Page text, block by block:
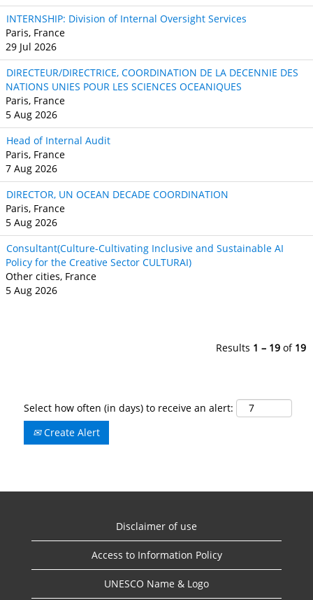
INTERNSHIP: Division of Internal Oversight Services
Paris, France
29 Jul 2026
DIRECTEUR/DIRECTRICE, COORDINATION DE LA DECENNIE DES
NATIONS UNIES POUR LES SCIENCES OCEANIQUES
Paris, France
5 Aug 2026
Head of Internal Audit
Paris, France
7 Aug 2026
DIRECTOR, UN OCEAN DECADE COORDINATION
Paris, France
5 Aug 2026
Consultant(Culture-Cultivating Inclusive and Sustainable AI
Policy for the Creative Sector CULTURAI)
Other cities, France
5 Aug 2026
Results 1 – 19 of 19
Select how often (in days) to receive an alert:
Create Alert
Disclaimer of use
Access to Information Policy
UNESCO Name & Logo